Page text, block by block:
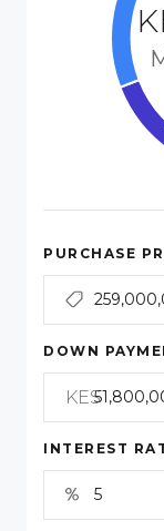
PURCHASE
DOWN
KES
INTEREST